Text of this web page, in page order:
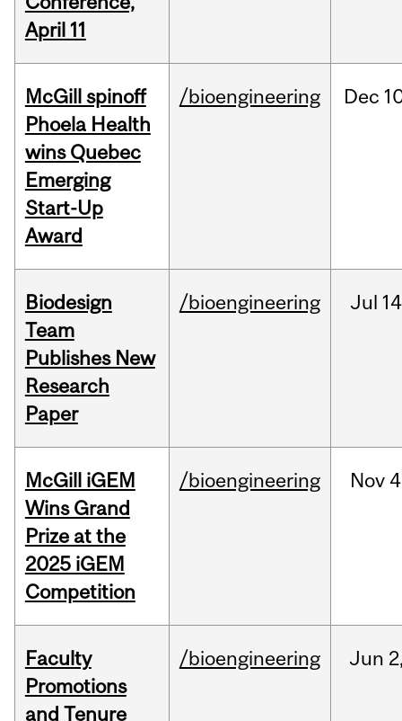
April 11
McGill spinoff
Phoela Health
wins Quebec
Emerging
Start-Up
Award
/bioengineering Dec
Biodesign
Team
Publishes New
Research
Paper
/bioengineering Jul
McGill iGEM
Wins Grand
Prize at the
2025 iGEM
Competition
/bioengineering Nov
Faculty
Promotions
and Tenure
/bioengineering Jun